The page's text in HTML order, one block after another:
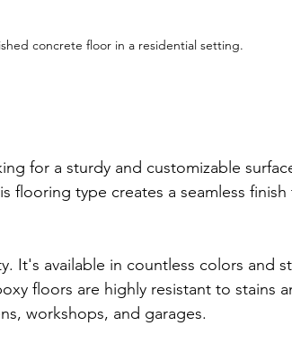
concrete floor in a residential setting.
for a sturdy and customizable
flooring type creates a seamless
It's available in countless colors and
floors are highly resistant to stains
workshops, and garages.